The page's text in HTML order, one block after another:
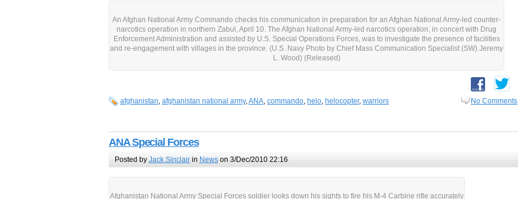
An Afghan National Army Commando checks his communication in preparation for an Afghan National Army-led counter-
narcotics operation in northern Zabul, April 10. The Afghan National Army-led narcotics operation, in concert with Drug
Enforcement Administration and assisted by U.S. Special Operations Forces, was to investigate the presence of facilities
and re-engagement with villages in the province. (U.S. Navy Photo by Chief Mass Communication Specialist (SW) Jeremy
L. Wood) (Released)
afghanistan, afghanistan national army,ANA, commando, helo, helocopter, warriors No Comments
ANA Special Forces
Posted by Jack Sinclairin Newson 3/Dec/2010 22:16
Afghanistan National Army Special Forces soldier looks down his sights to fire his M-4 Carbine rifle accurately